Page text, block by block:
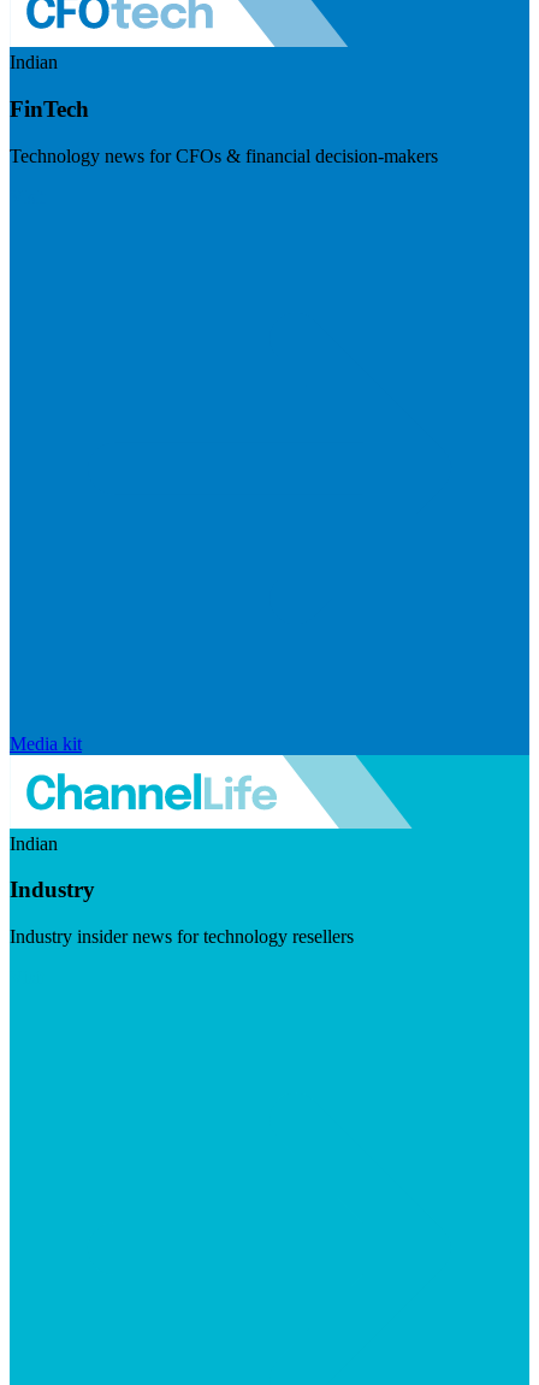
Indian
FinTech
Technology news for CFOs & financial decision-makers
Media kit
Indian
Industry
Industry insider news for technology resellers